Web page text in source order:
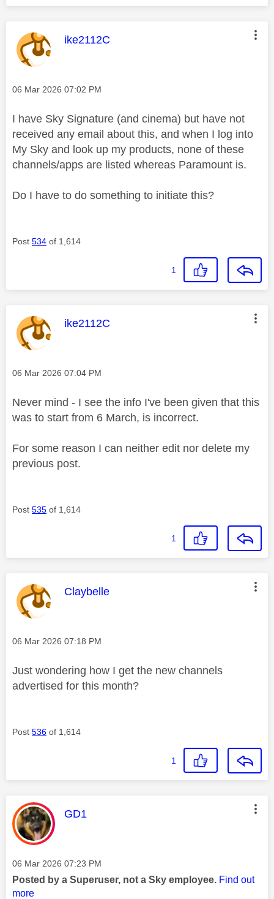
This message was authored by:
ike2112C
Message posted on
‎06 Mar 2026 07:02 PM
I have Sky Signature (and cinema) but have not
received any email about this, and when I log into
My Sky and look up my products, none of these
channels/apps are listed whereas Paramount is.
Do I have to do something to initiate this?
Post 534 of 1,614
1
This message was authored by:
ike2112C
Message posted on
‎06 Mar 2026 07:04 PM
Never mind - I see the info I've been given that this
was to start from 6 March, is incorrect.
For some reason I can neither edit nor delete my
previous post.
Post 535 of 1,614
1
This message was authored by:
Claybelle
Message posted on
‎06 Mar 2026 07:18 PM
Just wondering how I get the new channels
advertised for this month?
Post 536 of 1,614
1
This message was authored by:
GD1
Message posted on
‎06 Mar 2026 07:23 PM
Posted by a Superuser, not a Sky employee. Find out
more